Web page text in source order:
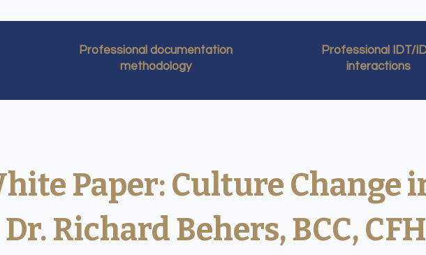
Professional documentation
methodology
Professional IDT/
interactions
Paper: Culture Change
Dr. Richard Behers, BCC,